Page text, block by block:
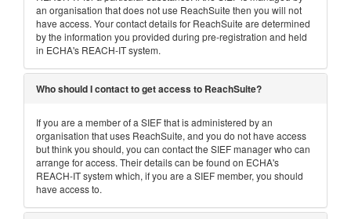
an organisation that does not use ReachSuite then you will not
have access. Your contact details for ReachSuite are determined
by the information you provided during pre-registration and held
in ECHA's REACH-IT system.
Who should I contact to get access to ReachSuite?
If you are a member of a SIEF that is administered by an
organisation that uses ReachSuite, and you do not have access
but think you should, you can contact the SIEF manager who can
arrange for access. Their details can be found on ECHA's
REACH-IT system which, if you are a SIEF member, you should
have access to.